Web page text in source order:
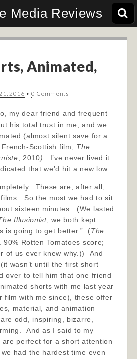
Media Reviews
Animated,
2016 • 0 Comments
my dear friend and frequent
his total trust in me, and we
(almost silent save for a
Scottish film, The
, 2010)
I’ve never lived it
that we’d hit a new low.
These are, after all,
So the most we had to sit
sixteen minutes. (We lasted
Illusionist; we both kept
is going to get better.” (The
Rotten Tomatoes score;
of us ever knew why.)) And
wasn’t until the first short
over to tell him that one friend
shorts with me last year
film with me since), these offer
material, and animation
odd, inspiring, bizarre,
And as I said to my
are perfect for a short attention
had the hardest time even